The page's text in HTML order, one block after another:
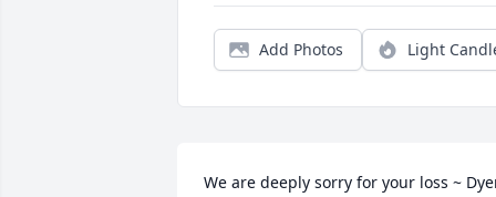
Add Photos Light
We are deeply sorry for your loss ~